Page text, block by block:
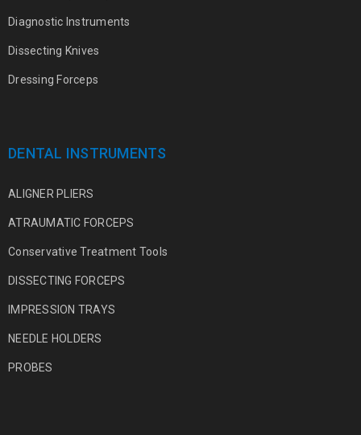
Diagnostic Instruments
Dissecting Knives
Dressing Forceps
DENTAL INSTRUMENTS
ALIGNER PLIERS
ATRAUMATIC FORCEPS
Conservative Treatment Tools
DISSECTING FORCEPS
IMPRESSION TRAYS
NEEDLE HOLDERS
PROBES